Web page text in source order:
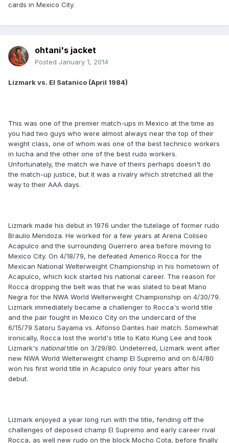
cards in Mexico City.
ohtani's jacket
Posted January 1, 2014
Lizmark vs. El Satanico (April 1984)
This was one of the premier match-ups in Mexico at the time as
you had two guys who were almost always near the top of their
weight class, one of whom was one of the best technico workers
in lucha and the other one of the best rudo workers.
Unfortunately, the match we have of theirs perhaps doesn't do
the match-up justice, but it was a rivalry which stretched all the
way to their AAA days.
Lizmark made his debut in 1976 under the tutelage of former rudo
Braulio Mendoza. He worked for a few years at Arena Coliseo
Acapulco and the surrounding Guerrero area before moving to
Mexico City. On 4/18/79, he defeated Americo Rocca for the
Mexican National Welterweight Championship in his hometown of
Acapulco, which kick started his national career. The reason for
Rocca dropping the belt was that he was slated to beat Mano
Negra for the NWA World Welterweight Championship on 4/30/79.
Lizmark immediately became a challenger to Rocca's world title
and the pair fought in Mexico City on the undercard of the
6/15/79 Satoru Sayama vs. Alfonso Dantes hair match. Somewhat
ironically, Rocca lost the world's title to Kato Kung Lee and took
Lizmark's nationaltitle on 3/29/80. Undeterred, Lizmark went after
new NWA World Welterweight champ El Supremo and on 6/4/80
won his first world title in Acapulco only four years after his
debut.
Lizmark enjoyed a year long run with the title, fending off the
challenges of deposed champ El Supremo and early career rival
Rocca, as well new rudo on the block Mocho Cota, before finally